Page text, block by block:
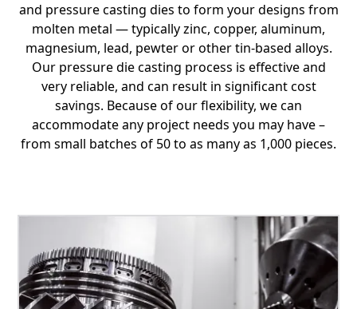
and pressure casting dies to form your designs from
molten metal — typically zinc, copper, aluminum,
magnesium, lead, pewter or other tin-based alloys.
Our pressure die casting process is effective and
very reliable, and can result in significant cost
savings. Because of our flexibility, we can
accommodate any project needs you may have –
from small batches of 50 to as many as 1,000 pieces.